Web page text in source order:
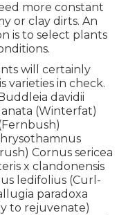
more constant
or clay dirts. An
is to select plants
will certainly
varieties in check.
davidii
(Winterfat)
Cornus sericea
x clandonensis
ledifolius (Curl-
paradoxa
to rejuvenate)